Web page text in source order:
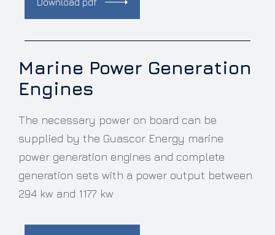
Marine Power Generation
Engines
The necessary power on board can be
supplied by the Guascor Energy marine
power generation engines and complete
generation sets with a power output between
294 kw and 1177 kw